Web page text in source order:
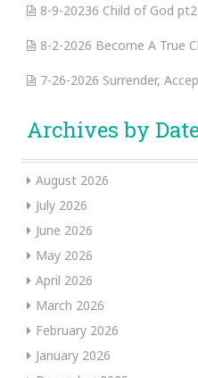
8-9-20236 Child of God
8-2-2026 Become A True
7-26-2026 Surrender,
Archives by
August 2026
July 2026
June 2026
May 2026
April 2026
March 2026
February 2026
January 2026